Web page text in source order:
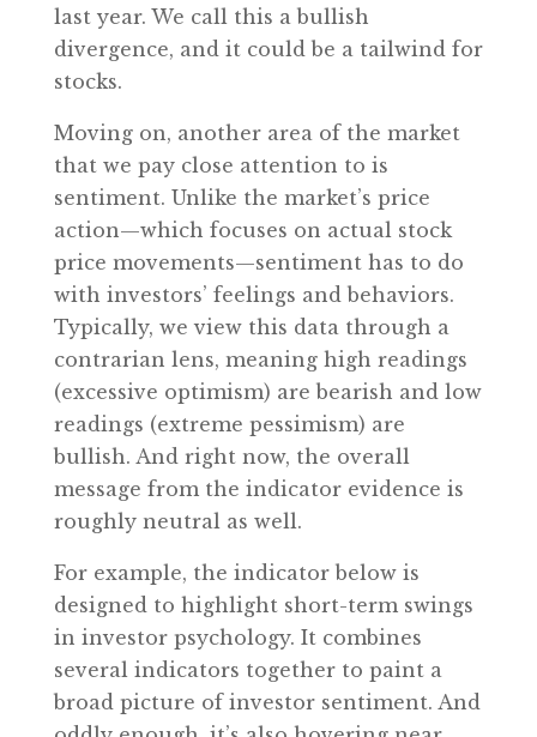
last year. We call this a bullish
divergence, and it could be a tailwind for
stocks.
Moving on, another area of the market
that we pay close attention to is
sentiment. Unlike the market’s price
action—which focuses on actual stock
price movements—sentiment has to do
with investors’ feelings and behaviors.
Typically, we view this data through a
contrarian lens, meaning high readings
(excessive optimism) are bearish and low
readings (extreme pessimism) are
bullish. And right now, the overall
message from the indicator evidence is
roughly neutral as well.
For example, the indicator below is
designed to highlight short-term swings
in investor psychology. It combines
several indicators together to paint a
broad picture of investor sentiment. And